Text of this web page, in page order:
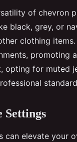
of chevron
black, grey, or
clothing
promoting
opting for muted
Settings
elevate your